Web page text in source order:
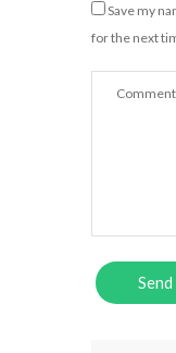
Save my
for the next